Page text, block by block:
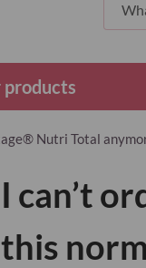
Search
Nutri Total
I can’t
this